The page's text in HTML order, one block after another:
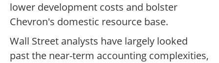
lower development costs and bolster
Chevron's domestic resource base.
Wall Street analysts have largely looked
past the near-term accounting complexities,